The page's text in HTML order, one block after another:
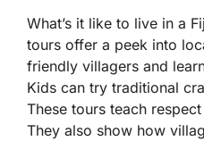
What’s it like to live in a
tours offer a peek into
friendly villagers and
Kids can try traditional
These tours teach
They also show how